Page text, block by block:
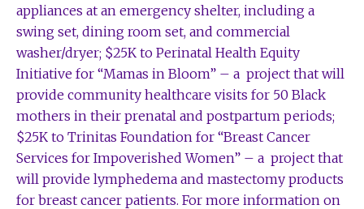
appliances at an emergency shelter, including a
swing set, dining room set, and commercial
washer/dryer; $25K to Perinatal Health Equity
Initiative for “Mamas in Bloom” – a project that will
provide community healthcare visits for 50 Black
mothers in their prenatal and postpartum periods;
$25K to Trinitas Foundation for “Breast Cancer
Services for Impoverished Women” – a project that
will provide lymphedema and mastectomy products
for breast cancer patients. For more information on